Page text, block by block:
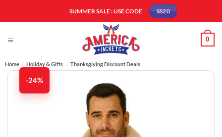
SUMMER SALE : USE CODE SS20
0
Home / Holiday & Gifts / Thanksgiving Discount Deals
-24%